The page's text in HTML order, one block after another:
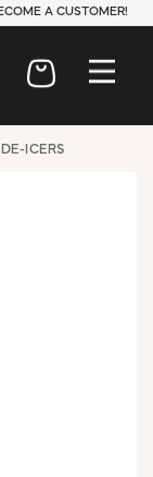
A CUSTOMER!
DE-ICERS